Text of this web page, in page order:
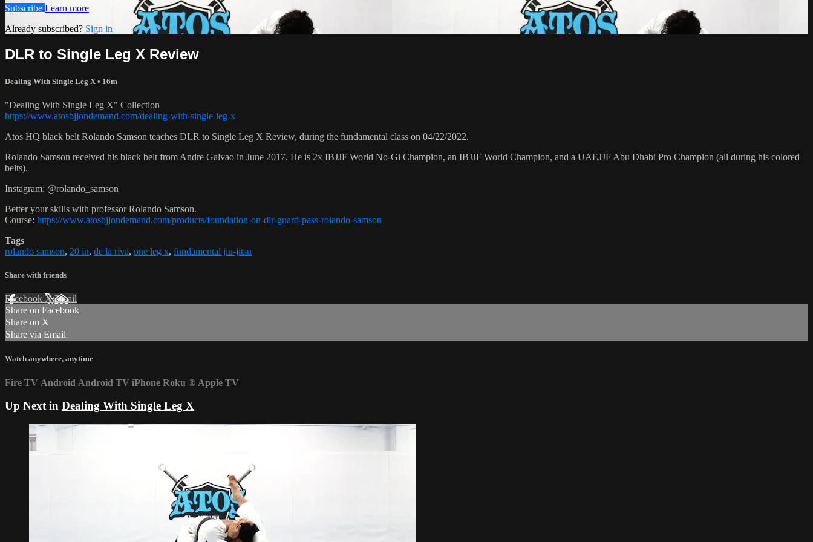
Subscribe Learn more
Already subscribed? Sign in
DLR to Single Leg X Review
Dealing With Single Leg X • 16m
"Dealing With Single Leg X" Collection
https://www.atosbjjondemand.com/dealing-with-single-leg-x
Atos HQ black belt Rolando Samson teaches DLR to Single Leg X Review, during the fundamental class on 04/22/2022.
Rolando Samson received his black belt from Andre Galvao in June 2017. He is 2x IBJJF World No-Gi Champion, an IBJJF World Champion, and a UAEJJF Abu Dhabi Pro Champion (all during his colored
belts).
Instagram: @rolando_samson
Better your skills with professor Rolando Samson.
Course: https://www.atosbjjondemand.com/products/foundation-on-dlr-guard-pass-rolando-samson
Tags
rolando samson, 20 in, de la riva, one leg x, fundamental jiu-jitsu
Share with friends
Facebook XEmail
Share on Facebook
Share on X
Share via Email
Watch anywhere, anytime
Fire TV Android Android TV iPhone Roku ® Apple TV
Up Next in Dealing With Single Leg X